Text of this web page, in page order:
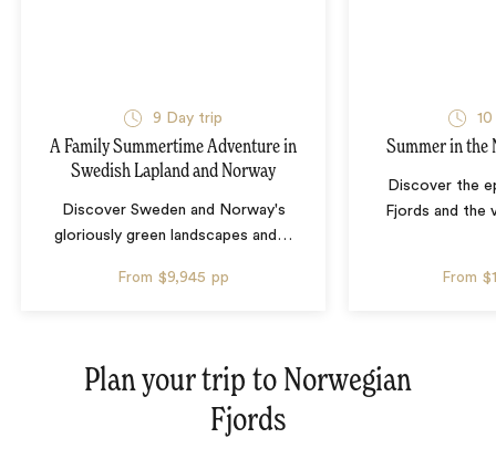
9 Day trip
A Family Summertime Adventure in
Swedish Lapland and Norway
Discover Sweden and Norway's
gloriously green landscapes and …
From $9,945 pp
Summer in the
Discover the
Fjords and the
From
Plan your trip to Norwegian
Fjords